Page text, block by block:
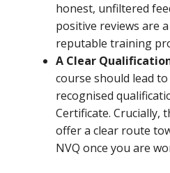
honest, unfiltered
positive reviews are
reputable training
A Clear
course should lead
recognised
Certificate. Crucially,
offer a clear route
NVQ once you are